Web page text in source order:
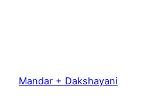
Mandar + Dakshayani